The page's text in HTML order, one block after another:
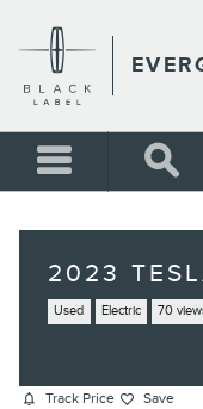
2023
Used Electric 70
Track Price Save